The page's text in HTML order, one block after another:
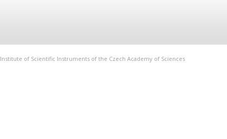
Institute of Scientific Instruments of the Czech Academy of Sciences